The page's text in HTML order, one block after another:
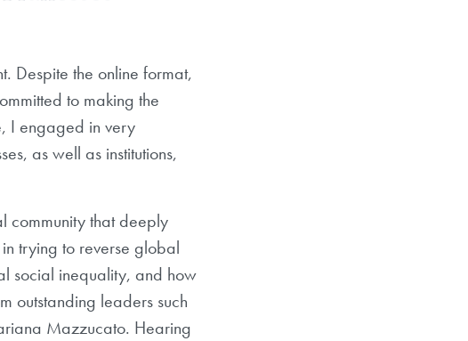
Despite the online format,
to making the
I engaged in very
as well as institutions,
community that deeply
trying to reverse global
social inequality, and how
outstanding leaders such
Mazzucato. Hearing